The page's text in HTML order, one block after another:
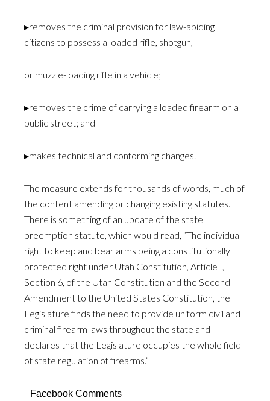
▸removes the criminal provision for law-abiding
citizens to possess a loaded rifle, shotgun,
or muzzle-loading rifle in a vehicle;
▸removes the crime of carrying a loaded firearm on a
public street; and
▸makes technical and conforming changes.
The measure extends for thousands of words, much of
the content amending or changing existing statutes.
There is something of an update of the state
preemption statute, which would read, “The individual
right to keep and bear arms being a constitutionally
protected right under Utah Constitution, Article I,
Section 6, of the Utah Constitution and the Second
Amendment to the United States Constitution, the
Legislature finds the need to provide uniform civil and
criminal firearm laws throughout the state and
declares that the Legislature occupies the whole field
of state regulation of firearms.”
Facebook Comments